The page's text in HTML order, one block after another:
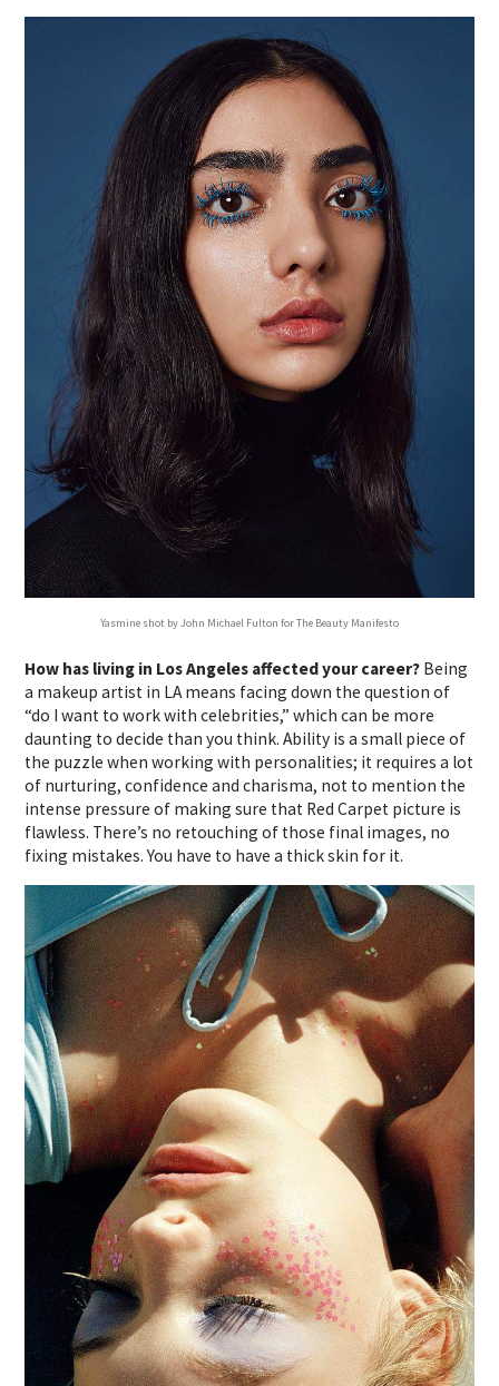
Yasmine shot by John Michael Fulton for The Beauty Manifesto
How has living in Los Angeles affected your career? Being
a makeup artist in LA means facing down the question of
“do I want to work with celebrities,” which can be more
daunting to decide than you think. Ability is a small piece of
the puzzle when working with personalities; it requires a lot
of nurturing, confidence and charisma, not to mention the
intense pressure of making sure that Red Carpet picture is
flawless. There’s no retouching of those final images, no
fixing mistakes. You have to have a thick skin for it.